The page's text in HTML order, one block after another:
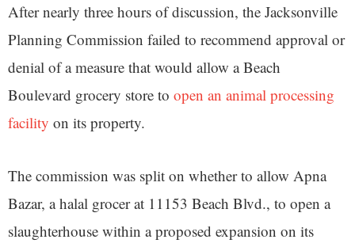
After nearly three hours of discussion, the Jacksonville
Planning Commission failed to recommend approval or
denial of a measure that would allow a Beach
Boulevard grocery store to open an animal processing
facility on its property.
The commission was split on whether to allow Apna
Bazar, a halal grocer at 11153 Beach Blvd., to open a
slaughterhouse within a proposed expansion on its